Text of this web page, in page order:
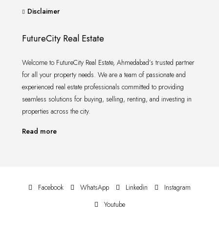
Disclaimer
FutureCity Real Estate
Welcome to FutureCity Real Estate, Ahmedabad’s trusted partner
for all your property needs. We are a team of passionate and
experienced real estate professionals committed to providing
seamless solutions for buying, selling, renting, and investing in
properties across the city.
Read more
Facebook WhatsApp Linkedin
Instagram
Youtube